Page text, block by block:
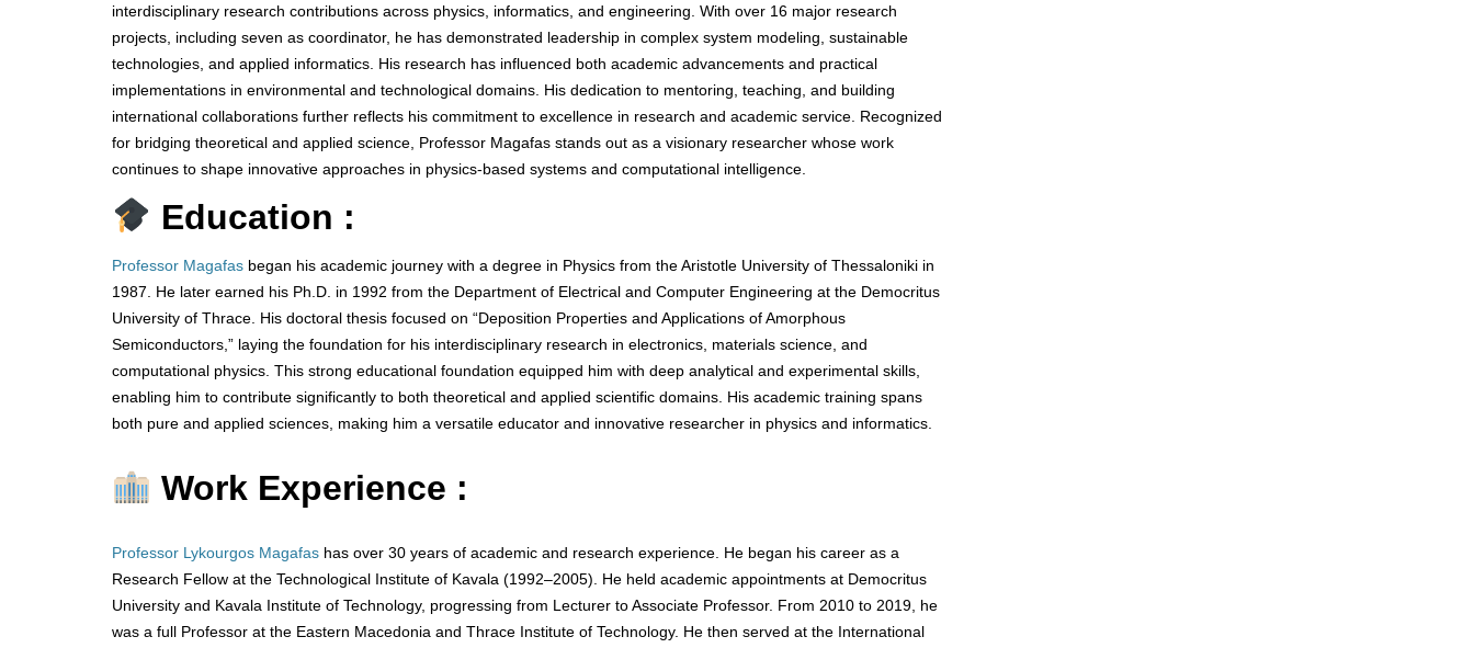
interdisciplinary research contributions across physics, informatics, and engineering. With over 16 major research
projects, including seven as coordinator, he has demonstrated leadership in complex system modeling, sustainable
technologies, and applied informatics. His research has influenced both academic advancements and practical
implementations in environmental and technological domains. His dedication to mentoring, teaching, and building
international collaborations further reflects his commitment to excellence in research and academic service. Recognized
for bridging theoretical and applied science, Professor Magafas stands out as a visionary researcher whose work
continues to shape innovative approaches in physics-based systems and computational intelligence.
Education :
Professor Magafas began his academic journey with a degree in Physics from the Aristotle University of Thessaloniki in
1987. He later earned his Ph.D. in 1992 from the Department of Electrical and Computer Engineering at the Democritus
University of Thrace. His doctoral thesis focused on “Deposition Properties and Applications of Amorphous
Semiconductors,” laying the foundation for his interdisciplinary research in electronics, materials science, and
computational physics. This strong educational foundation equipped him with deep analytical and experimental skills,
enabling him to contribute significantly to both theoretical and applied scientific domains. His academic training spans
both pure and applied sciences, making him a versatile educator and innovative researcher in physics and informatics.
Work Experience :
Professor Lykourgos Magafas has over 30 years of academic and research experience. He began his career as a
Research Fellow at the Technological Institute of Kavala (1992–2005). He held academic appointments at Democritus
University and Kavala Institute of Technology, progressing from Lecturer to Associate Professor. From 2010 to 2019, he
was a full Professor at the Eastern Macedonia and Thrace Institute of Technology. He then served at the International